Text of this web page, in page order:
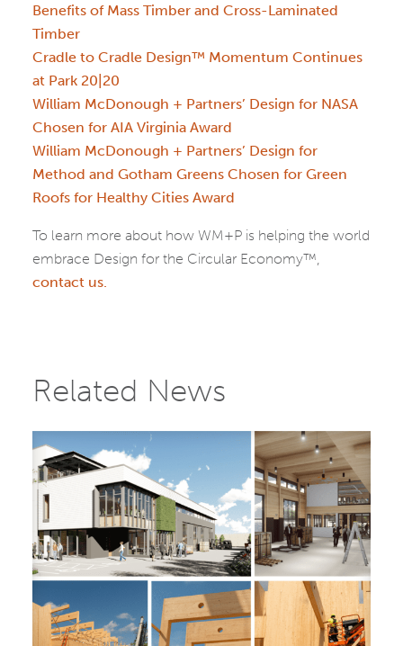
Benefits of Mass Timber and Cross-Laminated
Timber
Cradle to Cradle Design™ Momentum Continues
at Park 20|20
William McDonough + Partners’ Design for NASA
Chosen for AIA Virginia Award
William McDonough + Partners’ Design for
Method and Gotham Greens Chosen for Green
Roofs for Healthy Cities Award
To learn more about how WM+P is helping the world
embrace Design for the Circular Economy™,
contact us.
Related News